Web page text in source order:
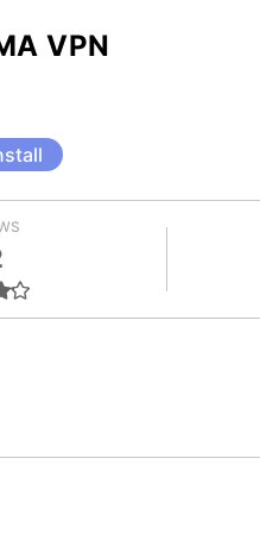
VPN